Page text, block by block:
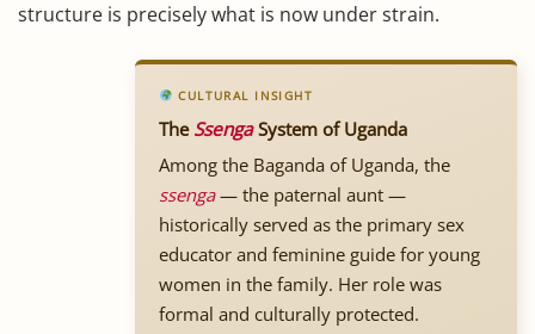
structure is precisely what is now under strain.
CULTURAL INSIGHT
TheSsengaSystem of Uganda
Among the Baganda of Uganda, the
ssenga— the paternal aunt —
historically served as the primary sex
educator and feminine guide for young
women in the family. Her role was
formal and culturally protected.